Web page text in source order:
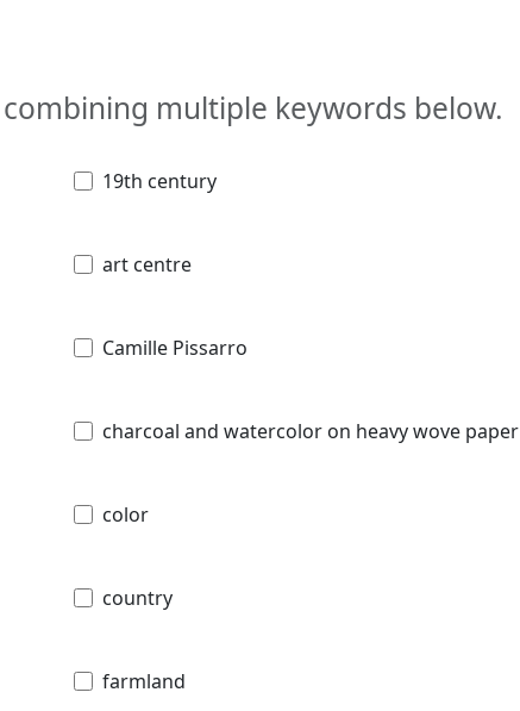
multiple keywords below.
19th century
art centre
Camille Pissarro
charcoal and watercolor on heavy wove paper
color
country
farmland